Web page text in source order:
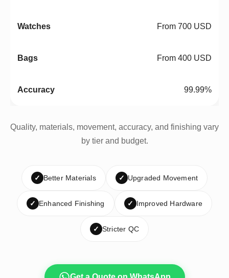
From 700 USD
From 400 USD
99.99%
Quality, materials, movement, accuracy, and finishing vary
by tier and budget.
✓ Better Materials ✓ Upgraded Movement
✓ Enhanced Finishing ✓ Improved Hardware
✓ Stricter QC